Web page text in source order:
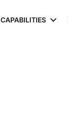
CAPABILITIES